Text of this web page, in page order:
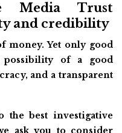
Media Trust
and credibility
money. Yet only good
possibility of a good
and a transparent
the best investigative
ask you to consider